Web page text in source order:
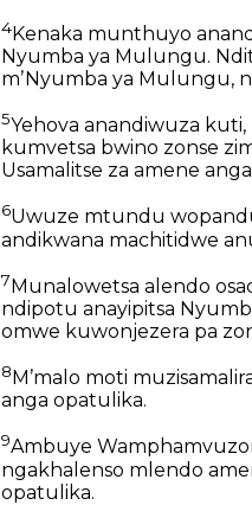
4Kenaka munthuyo
Nyumba ya Mulungu.
mʼNyumba ya Mulungu,
5Yehova anandiwuza
kumvetsa bwino zonse
Usamalitse za amene
6Uwuze mtundu
andikwana machitidwe
7Munalowetsa alendo
ndipotu anayipitsa
omwe kuwonjezera pa
8 Mʼmalo moti
anga opatulika.
9Ambuye
ngakhalenso mlendo
opatulika.